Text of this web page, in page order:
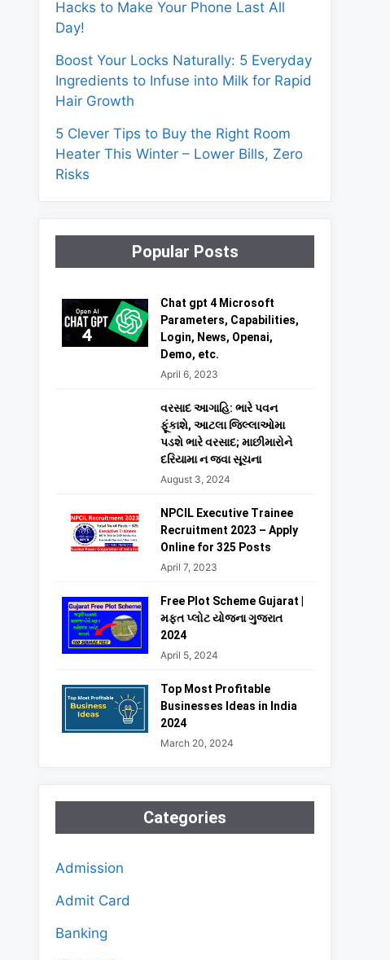
Hacks to Make Your Phone Last All
Day!
Boost Your Locks Naturally: 5 Everyday
Ingredients to Infuse into Milk for Rapid
Hair Growth
5 Clever Tips to Buy the Right Room
Heater This Winter – Lower Bills, Zero
Risks
Popular Posts
Chat gpt 4 Microsoft
Parameters, Capabilities,
Login, News, Openai,
Demo, etc.
April 6, 2023
વરસાદ આગાહિ: ભારે પવન
ફૂંકાશે, આટલા જિલ્લાઓમા
પડશે ભારે વરસાદ; માછીમારોને
દરિયામા ન જવા સૂચના
August 3, 2024
NPCIL Executive Trainee
Recruitment 2023 – Apply
Online for 325 Posts
April 7, 2023
Free Plot Scheme Gujarat |
મફત પ્લોટ યોજના ગુજરાત
2024
April 5, 2024
Top Most Profitable
Businesses Ideas in India
2024
March 20, 2024
Categories
Admission
Admit Card
Banking